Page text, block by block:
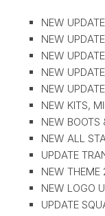
NEW UPDATE
NEW
NEW
NEW
NEW
NEW KITS,
NEW BOOTS
NEW ALL
UPDATE
NEW
NEW LOGO
UPDATE